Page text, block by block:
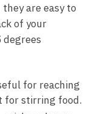
are easy to
of your
for reaching
for stirring food.